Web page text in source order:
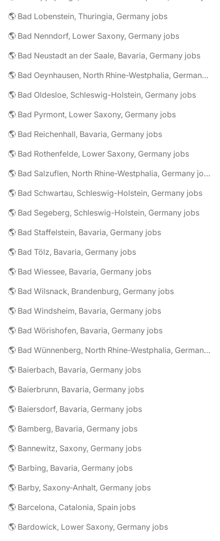
🌎 Bad Lobenstein, Thuringia, Germany jobs
🌎 Bad Nenndorf, Lower Saxony, Germany jobs
🌎 Bad Neustadt an der Saale, Bavaria, Germany jobs
🌎 Bad Oeynhausen, North Rhine-Westphalia, Germany jobs
🌎 Bad Oldesloe, Schleswig-Holstein, Germany jobs
🌎 Bad Pyrmont, Lower Saxony, Germany jobs
🌎 Bad Reichenhall, Bavaria, Germany jobs
🌎 Bad Rothenfelde, Lower Saxony, Germany jobs
🌎 Bad Salzuflen, North Rhine-Westphalia, Germany jobs
🌎 Bad Schwartau, Schleswig-Holstein, Germany jobs
🌎 Bad Segeberg, Schleswig-Holstein, Germany jobs
🌎 Bad Staffelstein, Bavaria, Germany jobs
🌎 Bad Tölz, Bavaria, Germany jobs
🌎 Bad Wiessee, Bavaria, Germany jobs
🌎 Bad Wilsnack, Brandenburg, Germany jobs
🌎 Bad Windsheim, Bavaria, Germany jobs
🌎 Bad Wörishofen, Bavaria, Germany jobs
🌎 Bad Wünnenberg, North Rhine-Westphalia, Germany jobs
🌎 Baierbach, Bavaria, Germany jobs
🌎 Baierbrunn, Bavaria, Germany jobs
🌎 Baiersdorf, Bavaria, Germany jobs
🌎 Bamberg, Bavaria, Germany jobs
🌎 Bannewitz, Saxony, Germany jobs
🌎 Barbing, Bavaria, Germany jobs
🌎 Barby, Saxony-Anhalt, Germany jobs
🌎 Barcelona, Catalonia, Spain jobs
🌎 Bardowick, Lower Saxony, Germany jobs